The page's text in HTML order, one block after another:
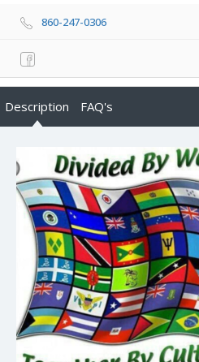
860-247-0306
Description FAQ's